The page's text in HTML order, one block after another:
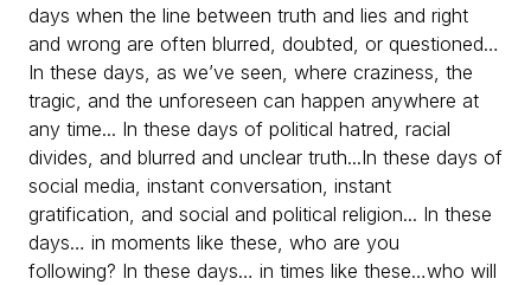
days when the line between truth and lies and right
and wrong are often blurred, doubted, or questioned…
In these days, as we’ve seen, where craziness, the
tragic, and the unforeseen can happen anywhere at
any time... In these days of political hatred, racial
divides, and blurred and unclear truth...In these days of
social media, instant conversation, instant
gratification, and social and political religion... In these
days… in moments like these, who are you
following? In these days… in times like these…who will